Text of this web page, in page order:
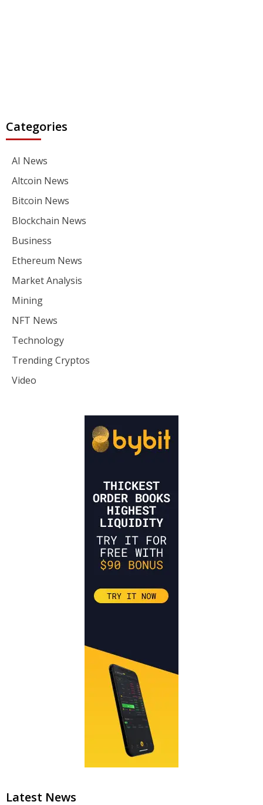
Categories
AI News
Altcoin News
Bitcoin News
Blockchain News
Business
Ethereum News
Market Analysis
Mining
NFT News
Technology
Trending Cryptos
Video
Latest News